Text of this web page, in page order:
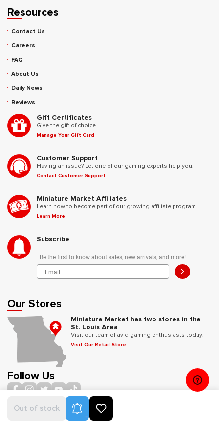
Out of stock Product Alerts
Resources
Contact Us
Careers
FAQ
About Us
Daily News
Reviews
Gift Certificates
Give the gift of choice.
Manage Your Gift Card
Customer Support
Having an issue? Let one of our gaming experts help you!
Contact Customer Support
Miniature Market Affiliates
Learn how to become part of our growing affiliate program.
Learn More
Subscribe
Be the first to know about sales, new arrivals, and more!
>
Our Stores
Miniature Market has two stores in the
St. Louis Area
Visit our team of avid gaming enthusiasts today!
Visit Our Retail Store
Follow Us